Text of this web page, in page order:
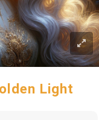
Light